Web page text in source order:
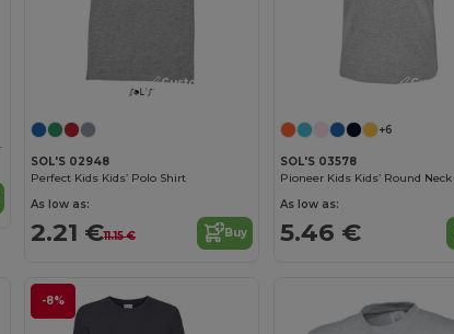
Customize it!
SOL'S 02948
Perfect Kids Kids’ Polo Shirt
As low as:
2.21 €11.15 € Buy
+6
SOL'S 03578
As low as:
5.46 €
-8%